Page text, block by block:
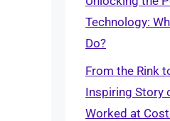
Technology:
Do?
From the Rink
Inspiring Story
Worked at